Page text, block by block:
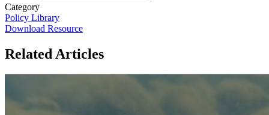
Category
Policy Library
Download Resource
Related Articles